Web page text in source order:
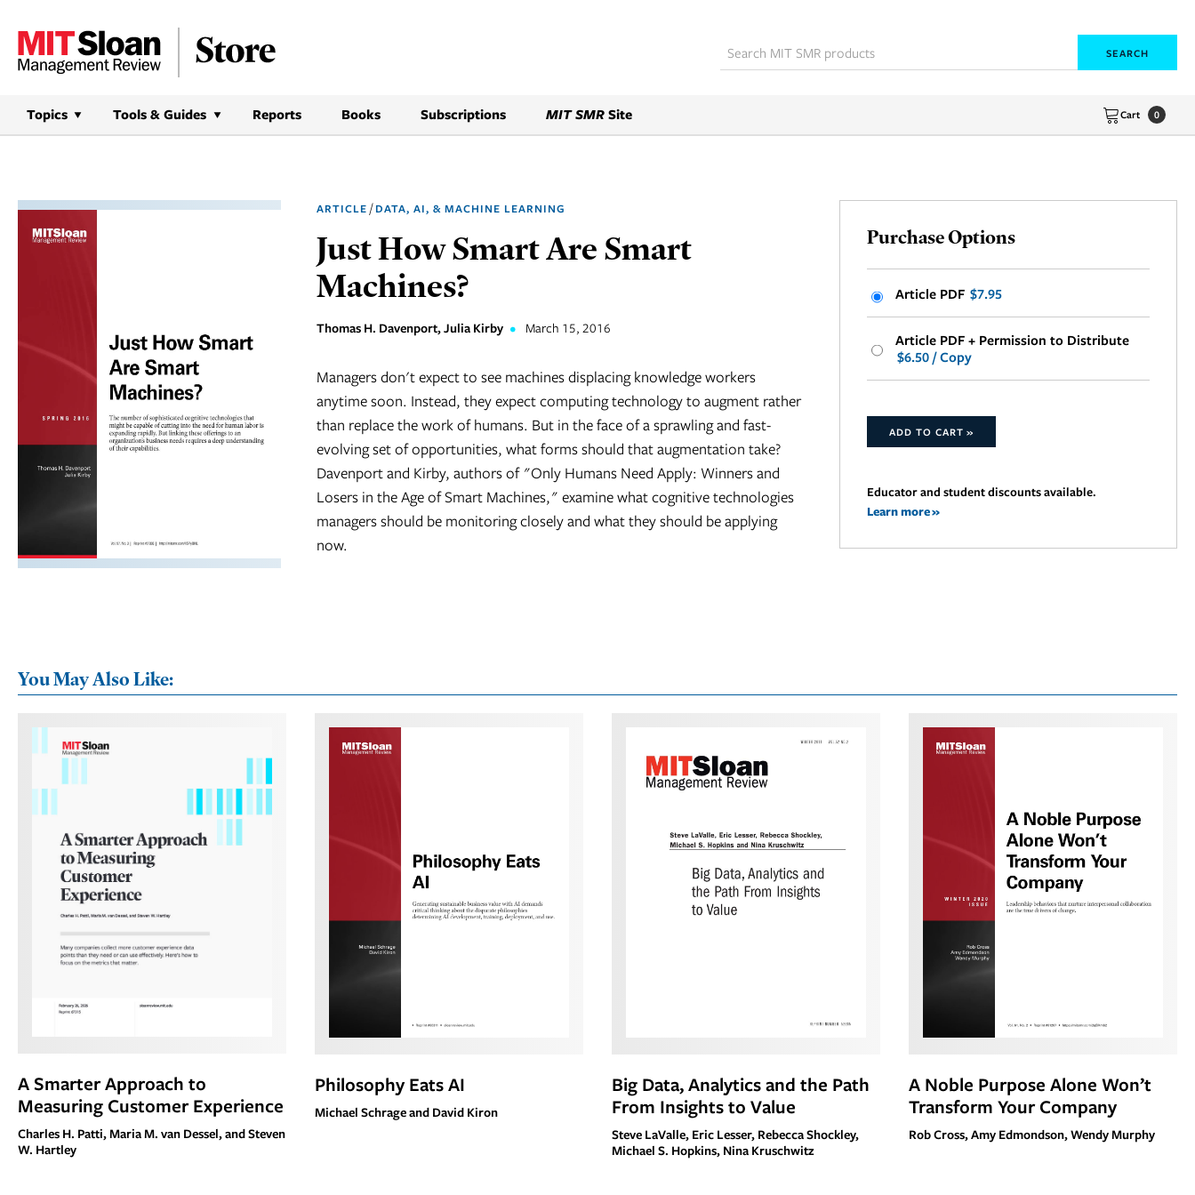
content
SEARCH
Topics Tools & Guides Reports Books Subscriptions MIT SMRSite Cart 0
ARTICLE /DATA, AI, & MACHINE LEARNING
Just How Smart Are Smart
Machines?
Thomas H. Davenport, Julia Kirby • March 15, 2016
Managers don't expect to see machines displacing knowledge workers
anytime soon. Instead, they expect computing technology to augment rather
than replace the work of humans. But in the face of a sprawling and fast-
evolving set of opportunities, what forms should that augmentation take?
Davenport and Kirby, authors of "Only Humans Need Apply: Winners and
Losers in the Age of Smart Machines," examine what cognitive technologies
managers should be monitoring closely and what they should be applying
now.
Purchase Options
Article PDF $7.95
Article PDF + Permission to Distribute
$6.50 / Copy
ADD TO CART »
Educator and student discounts available.
Learn more »
You May Also Like:
A Smarter Approach to
Measuring Customer Experience
Charles H. Patti, Maria M. van Dessel, and Steven
W. Hartley
Philosophy Eats AI
Michael Schrage and David Kiron
Big Data, Analytics and the Path
From Insights to Value
Steve LaValle, Eric Lesser, Rebecca Shockley,
Michael S. Hopkins, Nina Kruschwitz
A Noble Purpose Alone Won’t
Transform Your Company
Rob Cross, Amy Edmondson, Wendy Murphy